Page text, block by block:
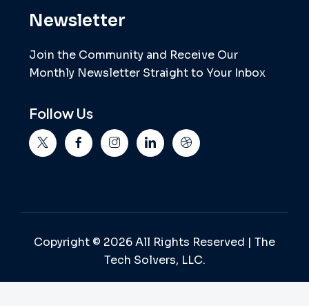
Newsletter
Join the Community and Receive Our
Monthly Newsletter Straight to Your Inbox
Follow Us
Copyright © 2026 All Rights Reserved | The
Tech Solvers, LLC.